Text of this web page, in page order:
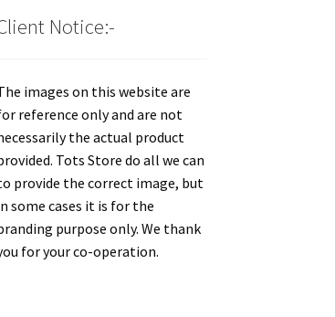
Notice:-
images on this website are
reference only and are not
the actual product
Tots Store do all we can
provide the correct image, but
some cases it is for the
purpose only. We thank
for your co-operation.